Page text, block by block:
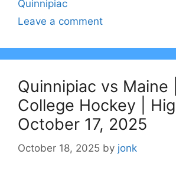
Quinnipiac
Leave a comment
Quinnipiac vs Maine
College Hockey |
October 17, 2025
October 18, 2025 by jonk